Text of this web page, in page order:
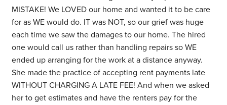
MISTAKE! We LOVED our home and wanted it to be care
for as WE would do. IT was NOT, so our grief was huge
each time we saw the damages to our home. The hired
one would call us rather than handling repairs so WE
ended up arranging for the work at a distance anyway.
She made the practice of accepting rent payments late
WITHOUT CHARGING A LATE FEE! And when we asked
her to get estimates and have the renters pay for the